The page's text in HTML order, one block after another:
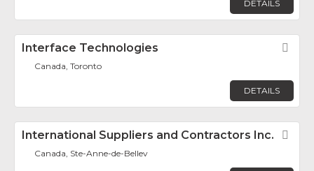
DETAILS
Interface Technologies
Canada, Toronto
DETAILS
International Suppliers and Contractors Inc.
Canada, Ste-Anne-de-Bellev